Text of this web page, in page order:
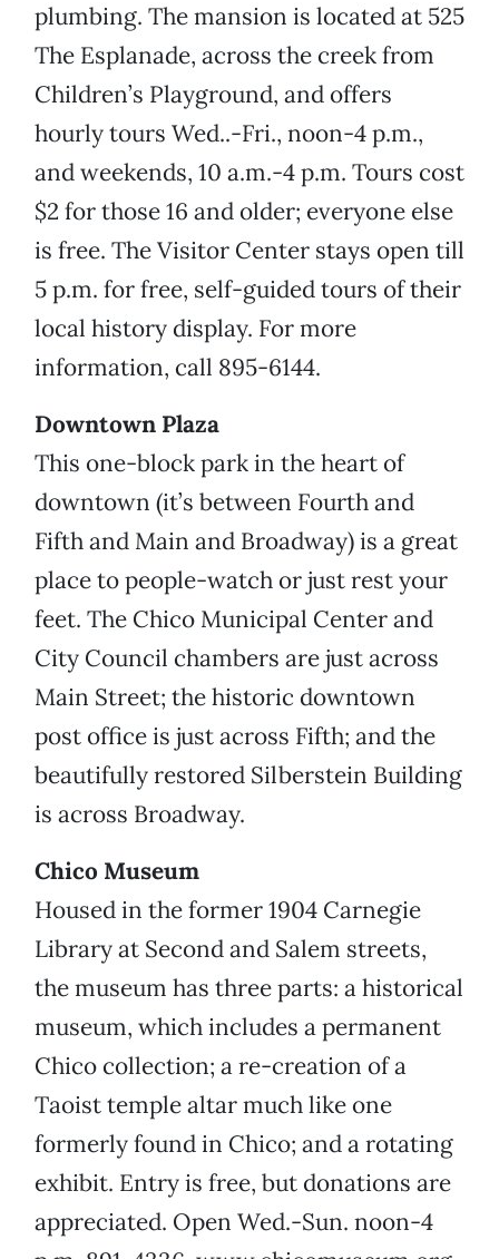
plumbing. The mansion is located at 525
The Esplanade, across the creek from
Children’s Playground, and offers
hourly tours Wed..-Fri., noon-4 p.m.,
and weekends, 10 a.m.-4 p.m. Tours cost
$2 for those 16 and older; everyone else
is free. The Visitor Center stays open till
5 p.m. for free, self-guided tours of their
local history display. For more
information, call 895-6144.
Downtown Plaza
This one-block park in the heart of
downtown (it’s between Fourth and
Fifth and Main and Broadway) is a great
place to people-watch or just rest your
feet. The Chico Municipal Center and
City Council chambers are just across
Main Street; the historic downtown
post office is just across Fifth; and the
beautifully restored Silberstein Building
is across Broadway.
Chico Museum
Housed in the former 1904 Carnegie
Library at Second and Salem streets,
the museum has three parts: a historical
museum, which includes a permanent
Chico collection; a re-creation of a
Taoist temple altar much like one
formerly found in Chico; and a rotating
exhibit. Entry is free, but donations are
appreciated. Open Wed.-Sun. noon-4